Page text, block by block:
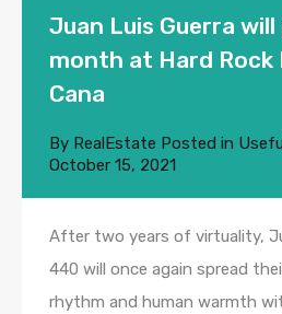
Juan Luis Guerra
month at Hard Rock
Cana
By RealEstate Posted in
October 15, 2021
After two years of virtuality,
440 will once again spread
rhythm and human warmth